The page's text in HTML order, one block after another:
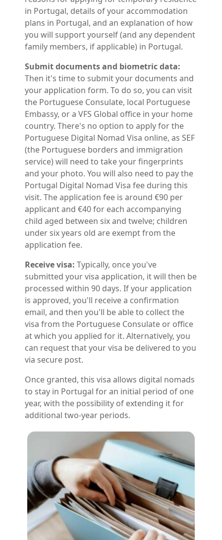
in Portugal, details of your accommodation
plans in Portugal, and an explanation of how
you will support yourself (and any dependent
family members, if applicable) in Portugal.
Submit documents and biometric data:
Then it's time to submit your documents and
your application form. To do so, you can visit
the Portuguese Consulate, local Portuguese
Embassy, or a VFS Global office in your home
country. There's no option to apply for the
Portuguese Digital Nomad Visa online, as SEF
(the Portuguese borders and immigration
service) will need to take your fingerprints
and your photo. You will also need to pay the
Portugal Digital Nomad Visa fee during this
visit. The application fee is around €90 per
applicant and €40 for each accompanying
child aged between six and twelve; children
under six years old are exempt from the
application fee.
Receive visa: Typically, once you've
submitted your visa application, it will then be
processed within 90 days. If your application
is approved, you'll receive a confirmation
email, and then you'll be able to collect the
visa from the Portuguese Consulate or office
at which you applied for it. Alternatively, you
can request that your visa be delivered to you
via secure post.
Once granted, this visa allows digital nomads
to stay in Portugal for an initial period of one
year, with the possibility of extending it for
additional two-year periods.